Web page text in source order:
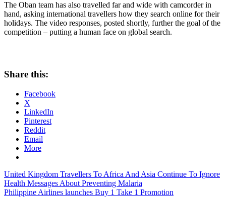
The Oban team has also travelled far and wide with camcorder in
hand, asking international travellers how they search online for their
holidays. The video responses, posted shortly, further the goal of the
competition – putting a human face on global search.
Share this:
Facebook
X
LinkedIn
Pinterest
Reddit
Email
More
Post
navigation
Previous
Post:
United Kingdom Travellers To Africa And Asia Continue To Ignore
Health Messages About Preventing Malaria
Next
Philippine Airlines launches Buy 1 Take 1 Promotion